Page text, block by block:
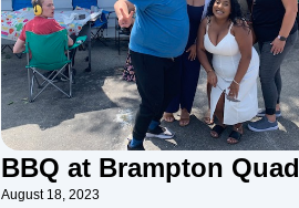
BBQ at Brampton Quad
August 18, 2023